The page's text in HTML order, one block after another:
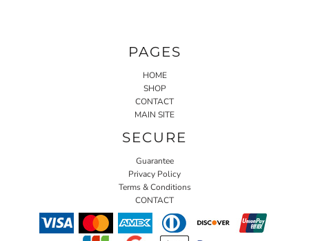
PAGES
HOME
SHOP
CONTACT
MAIN SITE
SECURE
Guarantee
Privacy Policy
Terms & Conditions
CONTACT